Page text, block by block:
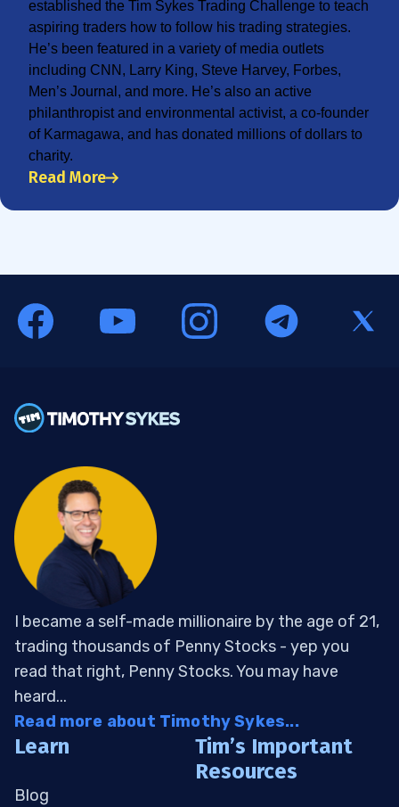
established the Tim Sykes Trading Challenge to teach
aspiring traders how to follow his trading strategies.
He’s been featured in a variety of media outlets
including CNN, Larry King, Steve Harvey, Forbes,
Men’s Journal, and more. He’s also an active
philanthropist and environmental activist, a co-founder
of Karmagawa, and has donated millions of dollars to
charity.
Read More
I became a self-made millionaire by the age of 21,
trading thousands of Penny Stocks - yep you
read that right, Penny Stocks. You may have
heard...
Read more about Timothy Sykes...
Learn
Blog
Tim’s Important
Resources